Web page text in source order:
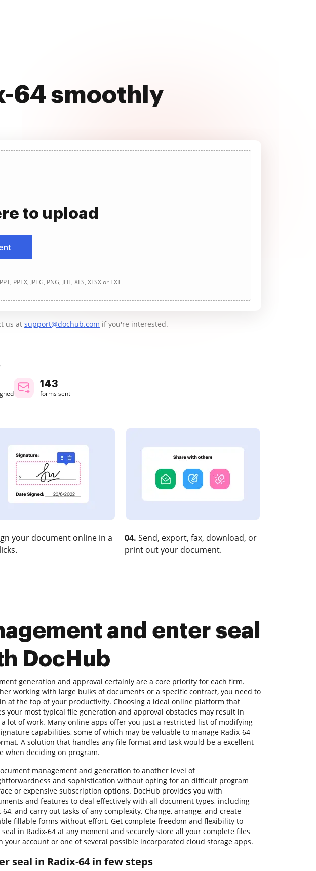
64 smoothly
to upload
PPTX, JPEG, PNG, JFIF, XLS, XLSX or TXT
us at support@dochub.com if you're interested.
143
forms sent
your document online in a
04. Send, export, fax, download, or
print out your document.
and enter seal
DocHub
generation and approval certainly are a core priority for each firm.
working with large bulks of documents or a specific contract, you need to
at the top of your productivity. Choosing a ideal online platform that
your most typical file generation and approval obstacles may result in
lot of work. Many online apps offer you just a restricted list of modifying
capabilities, some of which may be valuable to manage Radix-64
A solution that handles any file format and task would be a excellent
when deciding on program.
management and generation to another level of
and sophistication without opting for an difficult program
or expensive subscription options. DocHub provides you with
and features to deal effectively with all document types, including
64, and carry out tasks of any complexity. Change, arrange, and create
fillable forms without effort. Get complete freedom and flexibility to
in Radix-64 at any moment and securely store all your complete files
your account or one of several possible incorporated cloud storage apps.
seal in Radix-64 in few steps